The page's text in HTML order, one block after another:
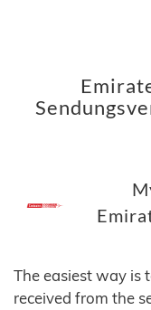
The easiest way is
received from the